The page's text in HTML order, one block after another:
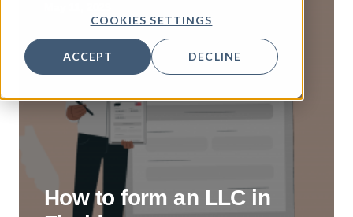
COOKIES SETTINGS
ACCEPT DECLINE
How to form an LLC in